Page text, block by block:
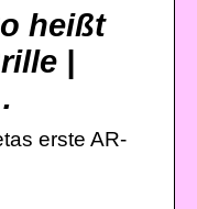
heißt
|
erste AR-